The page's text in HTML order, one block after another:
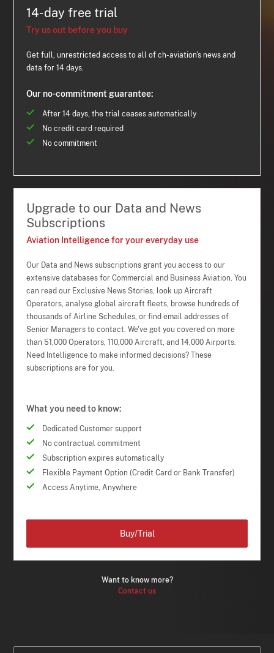
14-day free trial
Try us out before you buy
Get full, unrestricted access to all of ch-aviation's news and
data for 14 days.
Our no-commitment guarantee:
After 14 days, the trial ceases automatically
No credit card required
No commitment
Upgrade to our Data and News
Subscriptions
Aviation Intelligence for your everyday use
Our Data and News subscriptions grant you access to our
extensive databases for Commercial and Business Aviation. You
can read our Exclusive News Stories, look up Aircraft
Operators, analyse global aircraft fleets, browse hundreds of
thousands of Airline Schedules, or find email addresses of
Senior Managers to contact. We've got you covered on more
than 51,000 Operators, 110,000 Aircraft, and 14,000 Airports.
Need Intelligence to make informed decisions? These
subscriptions are for you.
What you need to know:
Dedicated Customer support
No contractual commitment
Subscription expires automatically
Flexible Payment Option (Credit Card or Bank Transfer)
Access Anytime, Anywhere
Want to know more?
Contact us
Buy/Trial